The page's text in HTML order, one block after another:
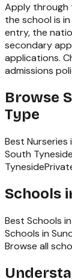
Apply through
the school is
entry, the
secondary
applications.
admissions
Browse
Type
Best Nurseries
South Tyneside
Tyneside
Schools
Best Schools in
Schools in
Browse all